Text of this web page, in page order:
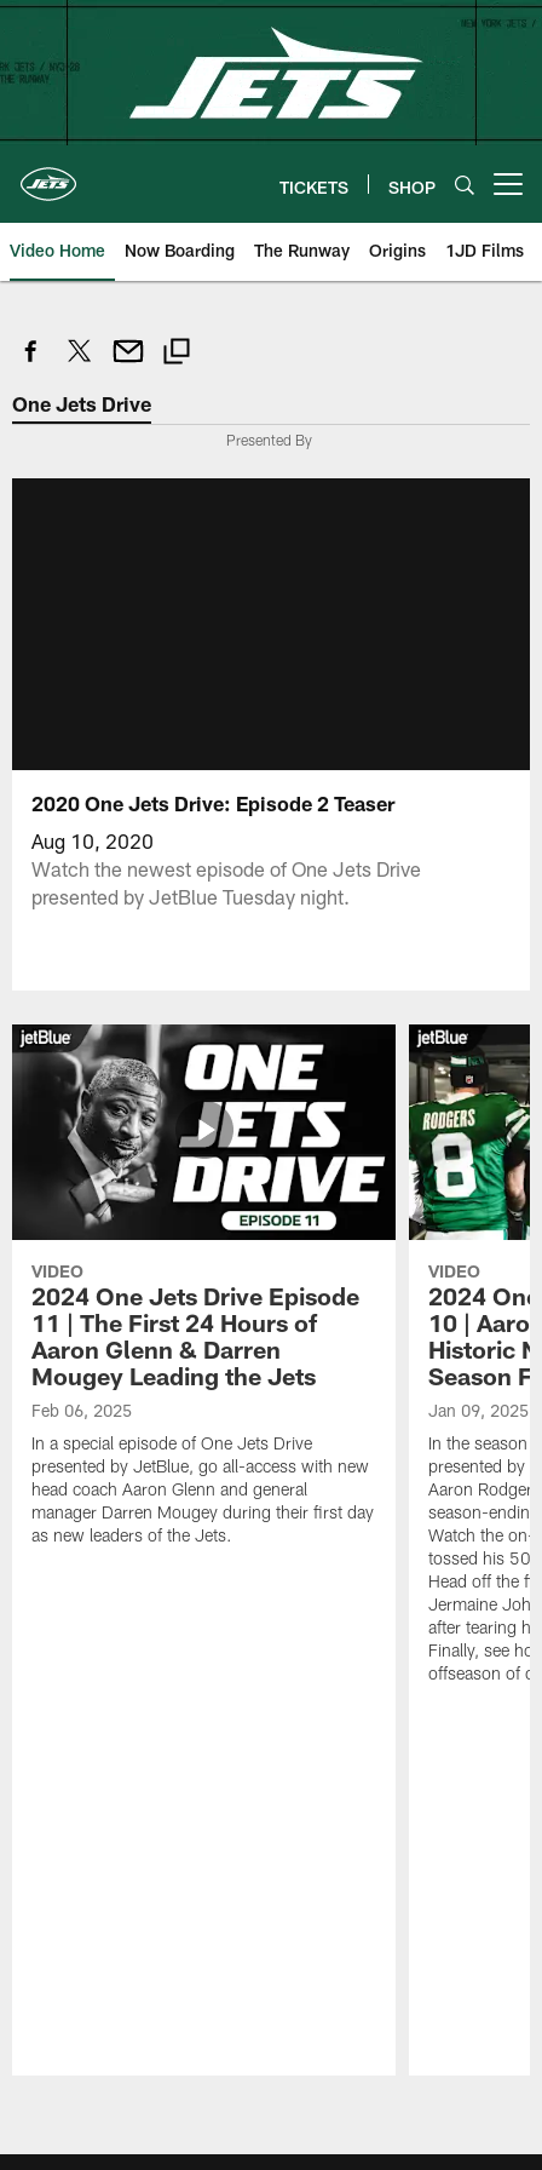
Skip
content
TICKETS SHOP
Video Home Now Boarding The Runway Origins 1JD Films
One Jets Drive
Presented By
2020 One Jets Drive: Episode 2 Teaser
Aug 10, 2020
Watch the newest episode of One Jets Drive
presented by JetBlue Tuesday night.
VIDEO
2024 One Jets Drive Episode
11 | The First 24 Hours of
Aaron Glenn & Darren
Mougey Leading the Jets
Feb 06, 2025
In a special episode of One Jets Drive
presented by JetBlue, go all-access with new
head coach Aaron Glenn and general
manager Darren Mougey during their first day
as new leaders of the Jets.
VIDEO
2024
10 |
Historic
Season
Jan 09, 2025
In the season
presented by
Aaron
season-
Watch the on-
tossed his
Head off the
Jermaine
after tearing
Finally, see
offseason of